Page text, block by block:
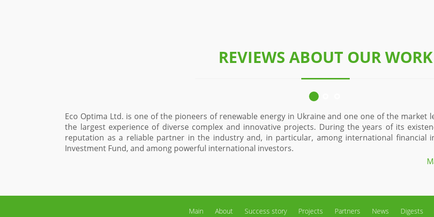
REVIEWS ABOUT OUR WORK
Ukraine and one one of the market leaders, which has a unique and, perhaps,
During the years of its existence the company has gained an excellent
among international financial institutions such as EBRD, NEFCO, Danish
Since 2015, Eco-Optima Ltd. is
of solar power plants. During the
sector in the region and in the
Main About Success story Projects Partners News Digests